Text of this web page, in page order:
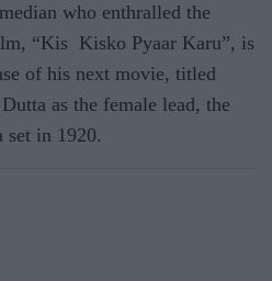
who enthralled the
“Kis Kisko Pyaar Karu”, is
of his next movie, titled
as the female lead, the
set in 1920.